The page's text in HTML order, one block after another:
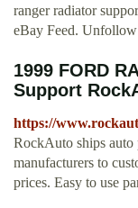
ranger radiator
eBay Feed.
1999 FORD
Support
https://
RockAuto ships auto
manufacturers to
prices. Easy to use